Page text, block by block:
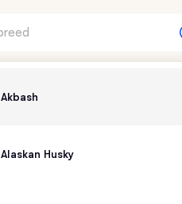
Akbash
Alaskan Husky